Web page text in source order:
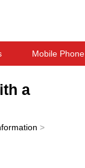
Mobile Phone
a
>